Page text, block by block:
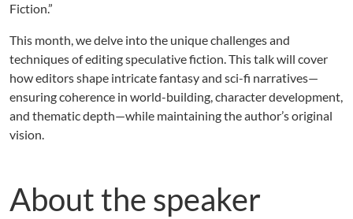
Fiction.”
This month, we delve into the unique challenges and
techniques of editing speculative fiction. This talk will cover
how editors shape intricate fantasy and sci-fi narratives—
ensuring coherence in world-building, character development,
and thematic depth—while maintaining the author’s original
vision.
About the speaker